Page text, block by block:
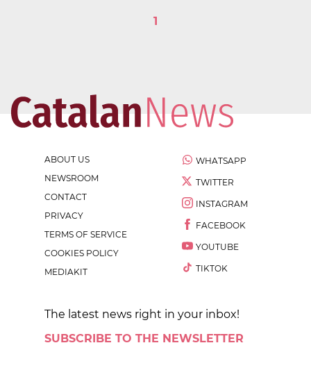
1
ABOUT US
NEWSROOM
CONTACT
PRIVACY
TERMS OF SERVICE
COOKIES POLICY
MEDIAKIT
WHATSAPP
TWITTER
INSTAGRAM
FACEBOOK
YOUTUBE
TIKTOK
The latest news right in your inbox!
SUBSCRIBE TO THE NEWSLETTER